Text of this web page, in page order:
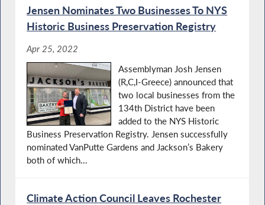
Jensen Nominates Two Businesses To NYS
Historic Business Preservation Registry
Apr 25, 2022
Assemblyman Josh Jensen
(R,C,I-Greece) announced that
two local businesses from the
134th District have been
added to the NYS Historic
Business Preservation Registry. Jensen successfully
nominated VanPutte Gardens and Jackson’s Bakery
both of which...
Climate Action Council Leaves Rochester